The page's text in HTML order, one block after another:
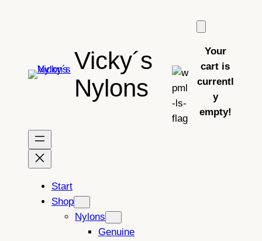
Vicky´s
Nylons
Your
cart is
currentl
y
empty!
Start
Shop
Nylons
Genuine